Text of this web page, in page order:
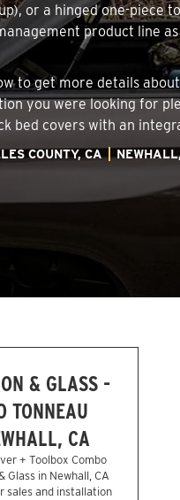
or a hinged one-piece
product line
to get more details
you were looking for
bed covers with an
COUNTY, CA
& GLASS -
TONNEAU
CA
+ Toolbox Combo
Glass in Newhall, CA
sales and installation